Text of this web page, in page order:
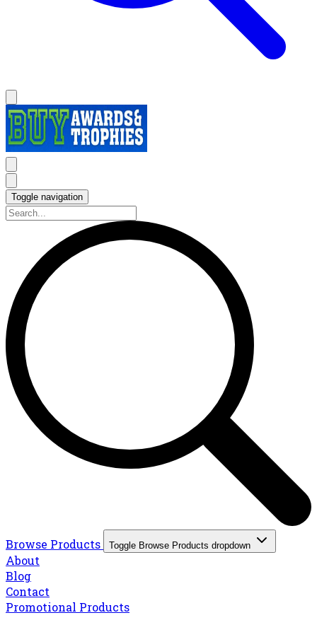
Toggle navigation
Browse Products Toggle Browse Products dropdown
About
Blog
Contact
Promotional Products